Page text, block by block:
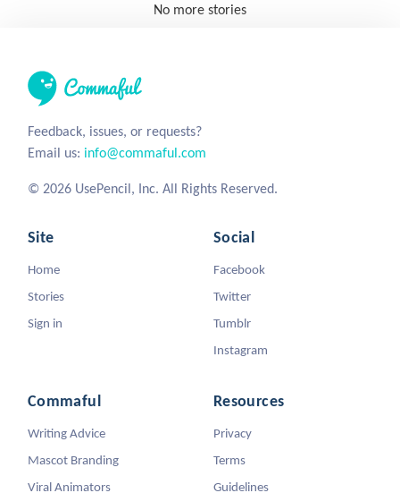
No more stories
Feedback, issues, or requests?
Email us: info@commaful.com
© 2026 UsePencil, Inc. All Rights Reserved.
Site
Home
Stories
Sign in
Social
Facebook
Twitter
Tumblr
Instagram
Commaful
Writing Advice
Mascot Branding
Viral Animators
Resources
Privacy
Terms
Guidelines